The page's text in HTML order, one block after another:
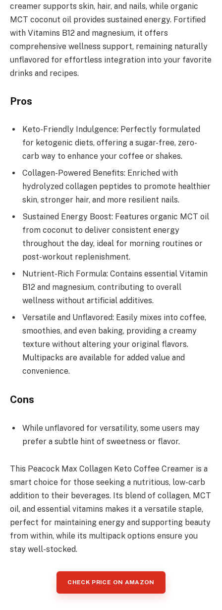
creamer supports skin, hair, and nails, while organic
MCT coconut oil provides sustained energy. Fortified
with Vitamins B12 and magnesium, it offers
comprehensive wellness support, remaining naturally
unflavored for effortless integration into your favorite
drinks and recipes.
Pros
Keto-Friendly Indulgence: Perfectly formulated
for ketogenic diets, offering a sugar-free, zero-
carb way to enhance your coffee or shakes.
Collagen-Powered Benefits: Enriched with
hydrolyzed collagen peptides to promote healthier
skin, stronger hair, and more resilient nails.
Sustained Energy Boost: Features organic MCT oil
from coconut to deliver consistent energy
throughout the day, ideal for morning routines or
post-workout replenishment.
Nutrient-Rich Formula: Contains essential Vitamin
B12 and magnesium, contributing to overall
wellness without artificial additives.
Versatile and Unflavored: Easily mixes into coffee,
smoothies, and even baking, providing a creamy
texture without altering your original flavors.
Multipacks are available for added value and
convenience.
Cons
While unflavored for versatility, some users may
prefer a subtle hint of sweetness or flavor.
This Peacock Max Collagen Keto Coffee Creamer is a
smart choice for those seeking a nutritious, low-carb
addition to their beverages. Its blend of collagen, MCT
oil, and essential vitamins makes it a versatile staple,
perfect for maintaining energy and supporting beauty
from within, while its multipack options ensure you
stay well-stocked.
CHECK PRICE ON AMAZON